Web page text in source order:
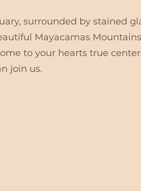
surrounded by stained
Mayacamas
to your hearts true
join us.